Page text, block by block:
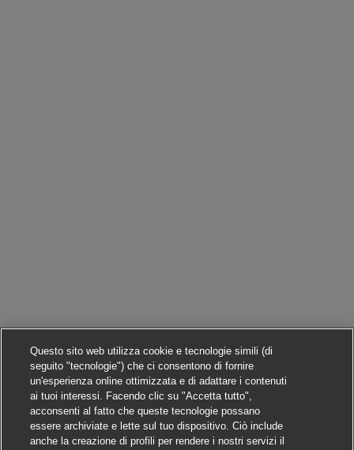
Questo sito web utilizza cookie e tecnologie simili (di
seguito "tecnologie") che ci consentono di fornire
un'esperienza online ottimizzata e di adattare i contenuti
ai tuoi interessi. Facendo clic su "Accetta tutto",
acconsenti al fatto che queste tecnologie possano
essere archiviate e lette sul tuo dispositivo. Ciò include
anche la creazione di profili per rendere i nostri servizi il